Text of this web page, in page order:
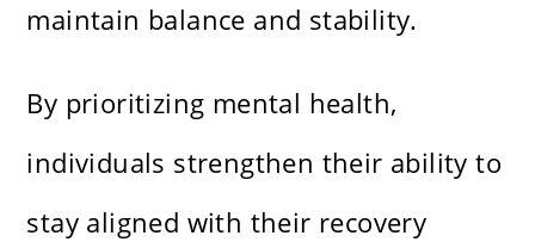
maintain balance and stability.
By prioritizing mental health,
individuals strengthen their ability to
stay aligned with their recovery